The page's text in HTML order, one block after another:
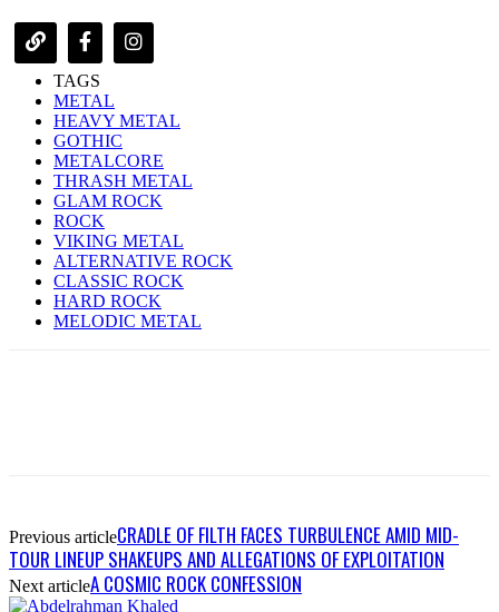
TAGS
METAL
HEAVY METAL
GOTHIC
METALCORE
THRASH METAL
GLAM ROCK
ROCK
VIKING METAL
ALTERNATIVE ROCK
CLASSIC ROCK
HARD ROCK
MELODIC METAL
Previous articleCRADLE OF FILTH FACES TURBULENCE AMID MID-
TOUR LINEUP SHAKEUPS AND ALLEGATIONS OF EXPLOITATION
Next articleA COSMIC ROCK CONFESSION